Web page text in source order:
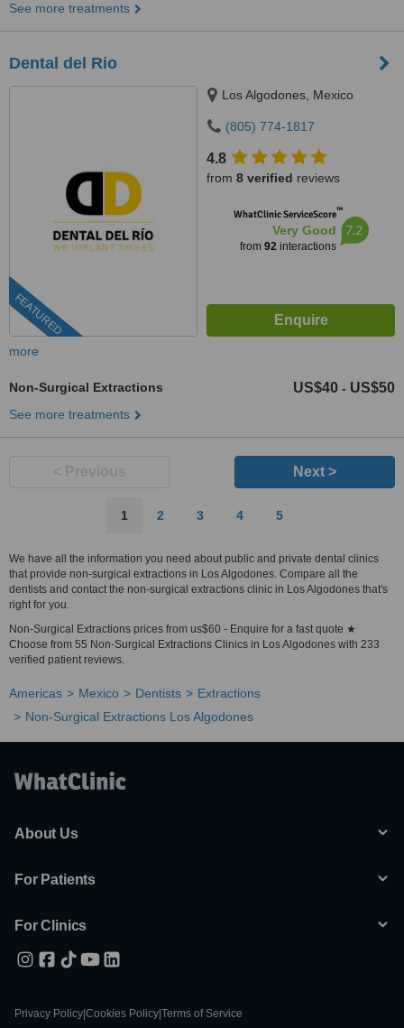
See more treatments
Dental del Rio
FEATURED
Los Algodones, Mexico
(805) 774-1817
4.8
from 8 verified reviews
WhatClinic ServiceScore™
Very Good
from 92interactions
7.2
more
Non-Surgical Extractions US$40 - US$50
See more treatments
Next >
1 2 3 4 5
We have all the information you need about public and private dental clinics
that provide non-surgical extractions in Los Algodones. Compare all the
dentists and contact the non-surgical extractions clinic in Los Algodones that's
right for you.
Non-Surgical Extractions prices from us$60 - Enquire for a fast quote ★
Choose from 55 Non-Surgical Extractions Clinics in Los Algodones with 233
verified patient reviews.
Americas Mexico Dentists
Extractions
Non-Surgical Extractions Los Algodones
About Us
For Patients
For Clinics
Privacy Policy Cookies Policy Terms of Service